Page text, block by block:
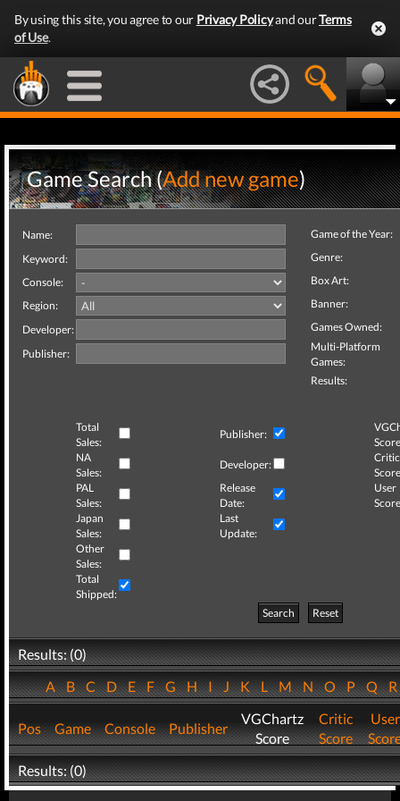
By using this site, you agree to our Privacy Policyand ourTerms
of Use.
Game Search (Add new game)
Name:
Keyword:
Console:
Region:
Developer:
Publisher:
Game of the Year:
Genre:
Box Art:
Banner:
Games Owned:
Multi-Platform
Games:
Results:
Total
Sales:
Publisher:
NA
Sales:
Developer:
Critic
PAL
Sales:
Release
Date:
User
Japan
Sales:
Last
Update:
Other
Sales:
Total
Shipped:
Search
Reset
Results: (0)
ABCDEFGHIJKLMNOPQ
Pos Game Console Publisher
VGChartz
Score
Critic
Score
User
Results: (0)